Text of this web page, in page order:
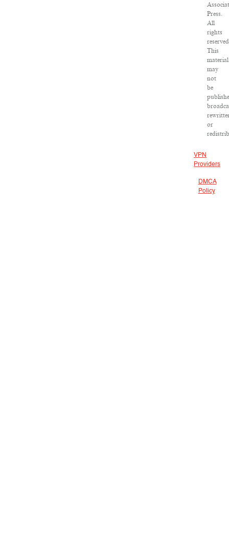
Press.
All
rights
This
material
may
not
be
or
VPN
Providers
DMCA
Policy